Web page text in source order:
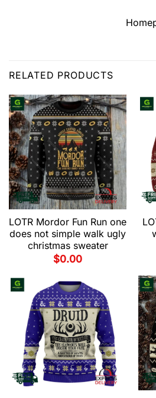
RELATED PRODUCTS
LOTR Mordor Fun Run one
does not simple walk ugly
christmas sweater
$0.00